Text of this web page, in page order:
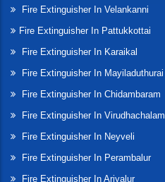
Fire Extinguisher In Velankanni
Fire Extinguisher In Pattukkottai
Fire Extinguisher In Karaikal
Fire Extinguisher In Mayiladuthurai
Fire Extinguisher In Chidambaram
Fire Extinguisher In Virudhachalam
Fire Extinguisher In Neyveli
Fire Extinguisher In Perambalur
Fire Extinguisher In Ariyalur